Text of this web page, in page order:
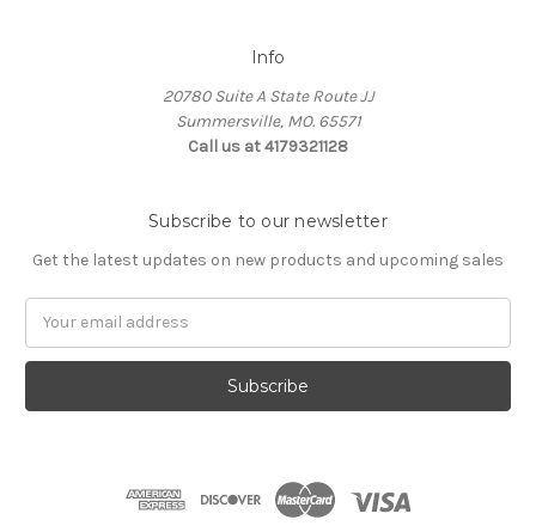
Info
20780 Suite A State Route JJ
Summersville, MO. 65571
Call us at 4179321128
Subscribe to our newsletter
Get the latest updates on new products and upcoming sales